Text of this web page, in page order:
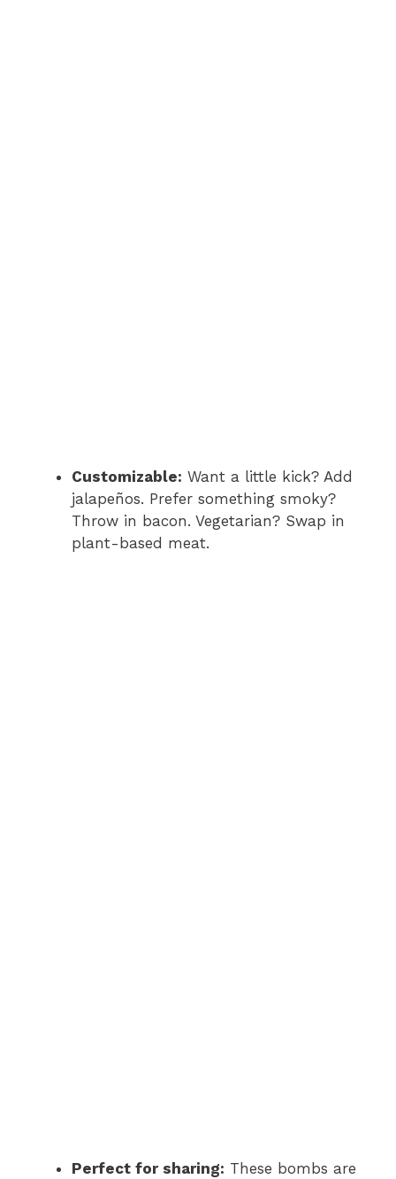
Customizable: Want a little kick? Add
jalapeños. Prefer something smoky?
Throw in bacon. Vegetarian? Swap in
plant-based meat.
Perfect for sharing: These bombs are